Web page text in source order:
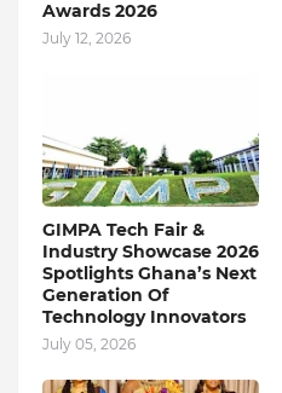
Awards 2026
July 12, 2026
GIMPA Tech Fair &
Industry Showcase 2026
Spotlights Ghana’s Next
Generation Of
Technology Innovators
July 05, 2026